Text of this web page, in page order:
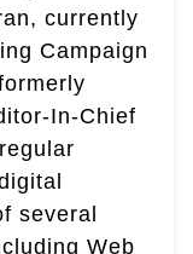
currently
Campaign
In-Chief
several
Web